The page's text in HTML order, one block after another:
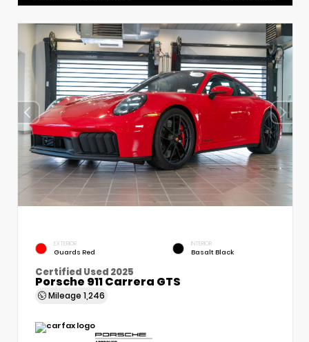
EXTERIOR
Guards Red
INTERIOR
Basalt Black
Certified Used 2025
Porsche 911 Carrera GTS
Mileage 1,246